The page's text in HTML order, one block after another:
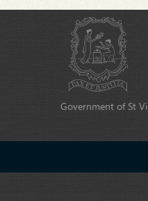
Government of St